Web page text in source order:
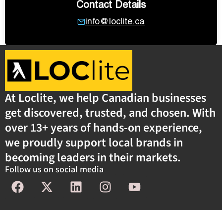
Contact Details
info@loclite.ca
At Loclite, we help Canadian businesses
get discovered, trusted, and chosen. With
over 13+ years of hands-on experience,
we proudly support local brands in
becoming leaders in their markets.
Follow us on social media